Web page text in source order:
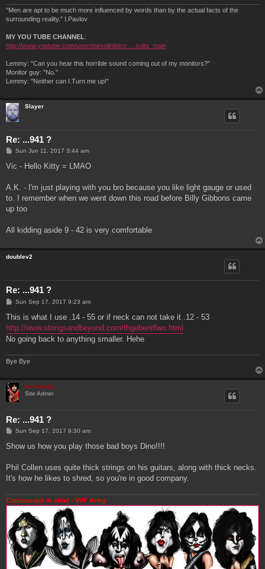
“Men are apt to be much more influenced by words than by the actual facts of the
surrounding reality.” I.Pavlov
MY YOU TUBE CHANNEL:
http://www.youtube.com/user/mesolimbicn ... sults_main
Lemmy: "Can you hear this horrible sound coming out of my monitors?"
Monitor guy: "No."
Lemmy: "Neither can I.Turn me up!"
Slayer
Re: ...941 ?
P
s
Sun Jun 11, 2017 3:44 am
Vic - Hello Kitty = LMAO
A.K. - I'm just playing with you bro because you like light gauge or used
to. I remember when we went down this road before Billy Gibbons came
up too
All kidding aside 9 - 42 is very comfortable
doublev2
Re: ...941 ?
P
s
Sun Sep 17, 2017 9:23 am
This is what I use .14 - 55 or if neck can not take it .12 - 53
http://www.stringsandbeyond.com/thgebeniflwo.html
No going back to anything smaller. Hehe
Bye Bye
Genebaby
Site Admin
Re: ...941 ?
P
s
Sun Sep 17, 2017 9:30 am
Show us how you play those bad boys Dino!!!!
Phil Collen uses quite thick strings on his guitars, along with thick necks.
It's how he likes to shred, so you're in good company.
Commander in chief - VVF Army